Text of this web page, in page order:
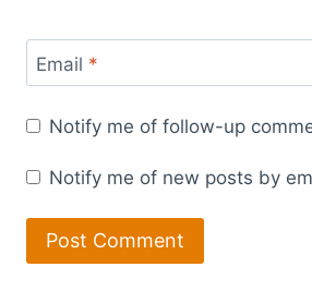
Email *
Notify me of follow-up
Notify me of new posts by